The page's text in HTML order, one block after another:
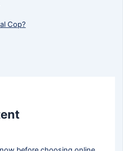
Cop?